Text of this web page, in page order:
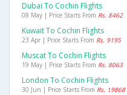
Dubai To Cochin Flights
08 May | Price Starts From Rs. 8462
Kuwait To Cochin Flights
23 Apr | Price Starts From Rs. 9195
Muscat To Cochin Flights
19 May | Price Starts From Rs. 8063
London To Cochin Flights
30 Jun | Price Starts From Rs. 19868